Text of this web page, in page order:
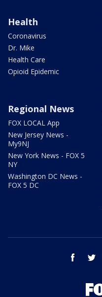
Health
Coronavirus
Dr. Mike
Health Care
Opioid Epidemic
Regional News
FOX LOCAL App
New Jersey News -
My9NJ
New York News - FOX 5
NY
Washington DC News -
FOX 5 DC
facebook